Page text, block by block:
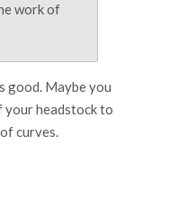
work of
good. Maybe you
your headstock to
curves.